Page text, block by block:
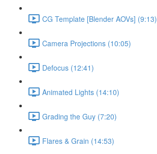
CG Template [Blender AOVs] (9:13)
Camera Projections (10:05)
Defocus (12:41)
Animated Lights (14:10)
Grading the Guy (7:20)
Flares & Grain (14:53)